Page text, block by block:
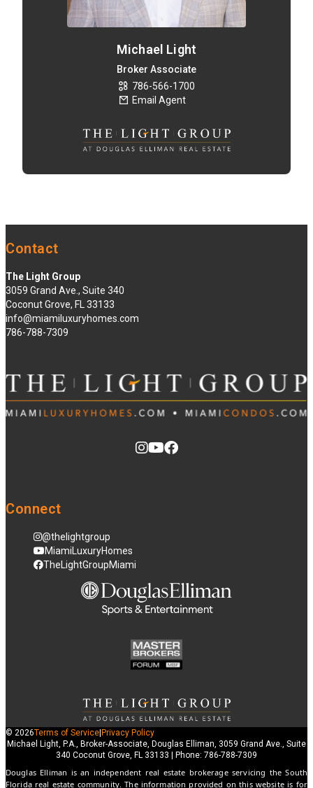
Michael Light
Broker Associate
786-566-1700
Email Agent
Contact
The Light Group
3059 Grand Ave., Suite 340
Coconut Grove, FL 33133
info@miamiluxuryhomes.com
786-788-7309
Connect
@thelightgroup
MiamiLuxuryHomes
TheLightGroupMiami
© 2026Terms of Service|Privacy Policy
Michael Light, P.A., Broker-Associate, Douglas Elliman, 3059 Grand Ave., Suite
340 Coconut Grove, FL 33133 | Phone: 786-788-7309
Douglas Elliman is an independent real estate brokerage servicing the South
Florida real estate community. The information provided on this website is for